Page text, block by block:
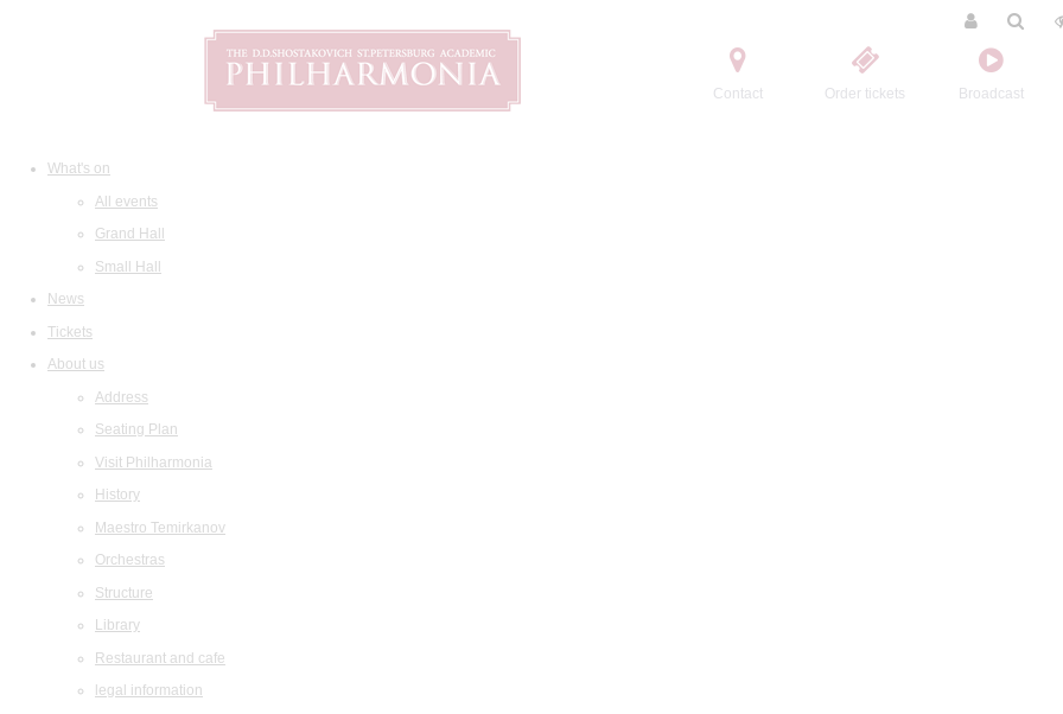
Contact Order tickets Broadcast
What's on
All events
Grand Hall
Small Hall
News
Tickets
About us
Address
Seating Plan
Visit Philharmonia
History
Maestro Temirkanov
Orchestras
Structure
Library
Restaurant and cafe
legal information